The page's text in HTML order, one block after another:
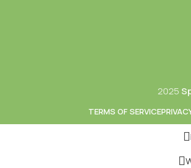
2025
TERMS OF SERVICE